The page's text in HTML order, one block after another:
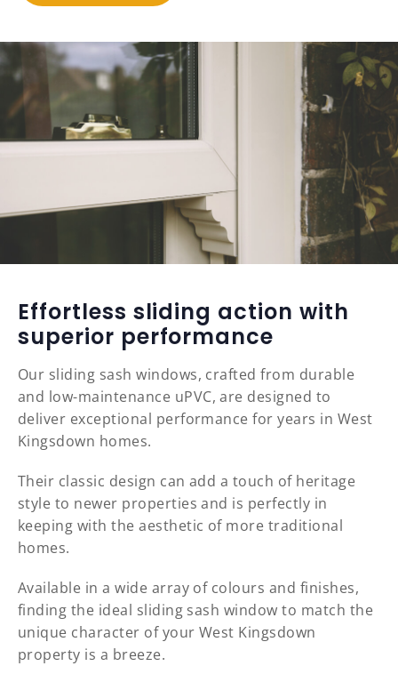
Effortless sliding action with
superior performance
Our sliding sash windows, crafted from durable
and low-maintenance uPVC, are designed to
deliver exceptional performance for years in West
Kingsdown homes.
Their classic design can add a touch of heritage
style to newer properties and is perfectly in
keeping with the aesthetic of more traditional
homes.
Available in a wide array of colours and finishes,
finding the ideal sliding sash window to match the
unique character of your West Kingsdown
property is a breeze.